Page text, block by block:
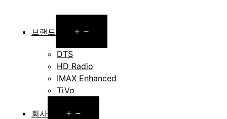
브랜드
menu
DTS
HD Radio
IMAX Enhanced
TiVo
회사